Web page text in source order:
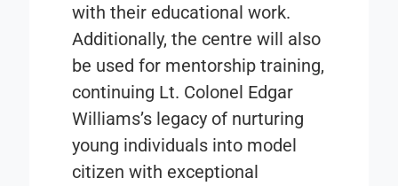
with their educational work.
Additionally, the centre will also
be used for mentorship training,
continuing Lt. Colonel Edgar
Williams’s legacy of nurturing
young individuals into model
citizen with exceptional